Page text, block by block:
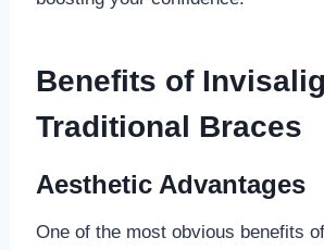
Benefits of
Traditional Braces
Aesthetic Advantages
One of the most obvious benefits